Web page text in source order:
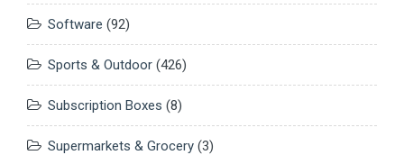
Software (92)
Sports & Outdoor (426)
Subscription Boxes (8)
Supermarkets & Grocery (3)